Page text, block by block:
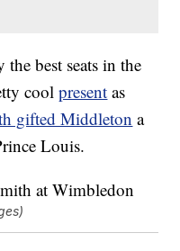
best seats in the
coolpresent as
gifted Middleton a
Louis.